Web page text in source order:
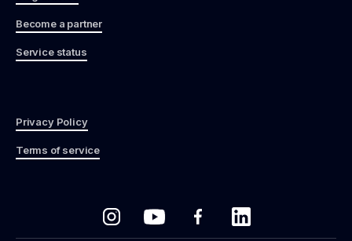
Become a partner
Service status
Privacy Policy
Terms of service